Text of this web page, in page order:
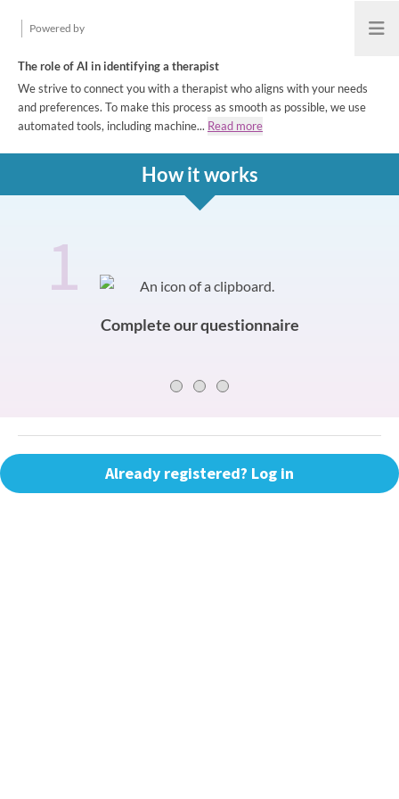
Powered by Open
The role of AI in identifying a therapist
We strive to connect you with a therapist who aligns with your needs
and preferences. To make this process as smooth as possible, we use
automated tools, including machine... Read more
How it works
How it works
Slide 0 of 31
Complete our questionnaire
Already registered? Log in